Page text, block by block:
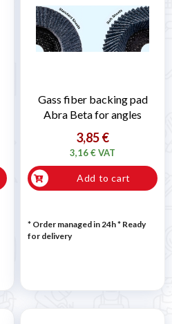
Gass fiber backing pad
Abra Beta for angles
3,85 €
3,16 € VAT
Add to cart
* Order managed in 24h* Ready
for delivery